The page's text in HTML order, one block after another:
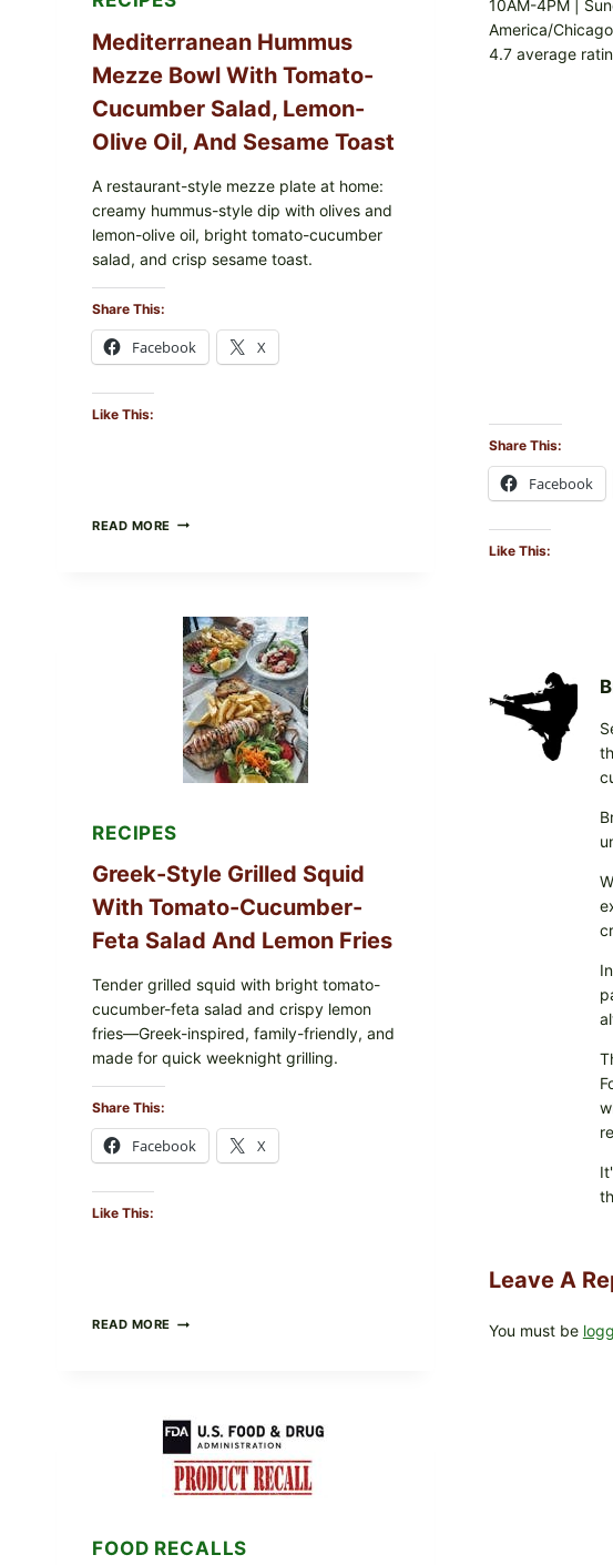
10AM-4PM |
America/
4.7 average
Share This:
Facebook
Like This:
Leave A
You must be
Mediterranean Hummus
Mezze Bowl With Tomato-
Cucumber Salad, Lemon-
Olive Oil, And Sesame Toast
A restaurant-style mezze plate at home:
creamy hummus-style dip with olives and
lemon-olive oil, bright tomato-cucumber
salad, and crisp sesame toast.
Share This:
Facebook X
Like This:
READ MORE MEDITERRANEAN
TOMATO-
CUCUMBER
SALAD,
LEMON-
OLIVE
OIL,
AND
SESAME
TOAST
RECIPES
Greek-Style Grilled Squid
With Tomato-Cucumber-
Feta Salad And Lemon Fries
Tender grilled squid with bright tomato-
cucumber-feta salad and crispy lemon
fries—Greek-inspired, family-friendly, and
made for quick weeknight grilling.
Share This:
Facebook X
Like This:
READ MORE GREEK-
CUCUMBER-
FETA
SALAD
AND
FOOD RECALLS